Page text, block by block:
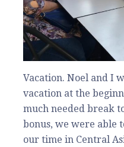
Vacation. Noel and I
vacation at the
much needed break
bonus, we were able
our time in Central